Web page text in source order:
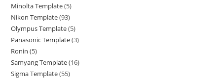
Minolta Template 5
Nikon Template 93
Olympus Template 5
Panasonic Template 3
Ronin 5
Samyang Template 16
Sigma Template 55